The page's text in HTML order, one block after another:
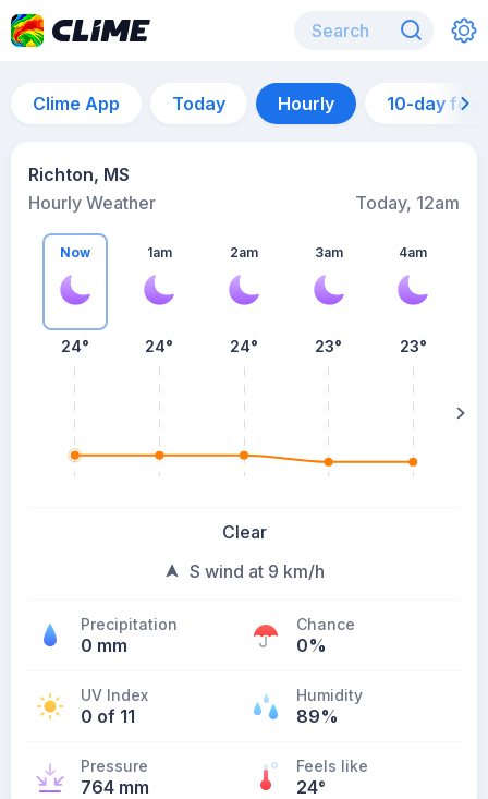
Clime App Today Hourly 10-day
Richton, MS
Hourly Weather
Today, 12am
Now
24°
1am
24°
2am
24°
3am
23°
4am
23°
Clear
S wind at 9 km/h
Precipitation
0 mm
Chance
0%
UV Index
0 of 11
Humidity
89%
Pressure
764 mm
Feels like
24°